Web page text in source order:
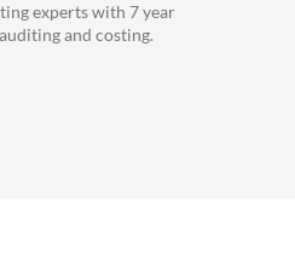
experts with 7 year
and costing.